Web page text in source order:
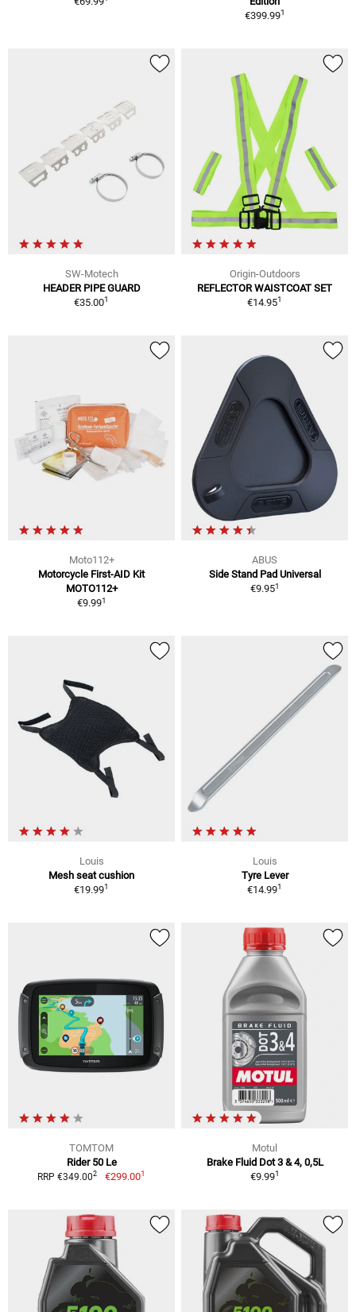
€399.991
SW-Motech
HEADER PIPE GUARD
€35.001
Origin-Outdoors
REFLECTOR WAISTCOAT SET
€14.951
Moto112+
Motorcycle First-AID Kit
MOTO112+
€9.991
ABUS
Side Stand Pad Universal
€9.951
Louis
Mesh seat cushion
€19.991
Louis
Tyre Lever
€14.991
TOMTOM
Rider 50 Le
RRP €349.002 €299.001
Motul
Brake Fluid Dot 3 & 4, 0,5L
€9.991